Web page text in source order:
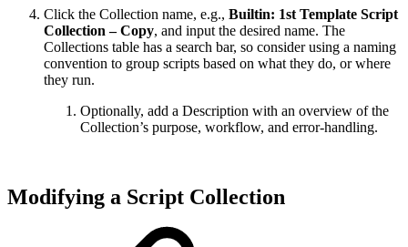
Click the Collection name, e.g., Builtin: 1st Template Script
Collection – Copy, and input the desired name. The
Collections table has a search bar, so consider using a naming
convention to group scripts based on what they do, or where
they run.
Optionally, add a Description with an overview of the
Collection’s purpose, workflow, and error-handling.
Modifying a Script Collection